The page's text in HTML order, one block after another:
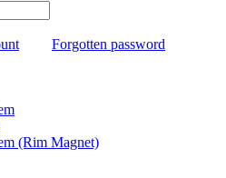
Forgotten password
(Rim Magnet)